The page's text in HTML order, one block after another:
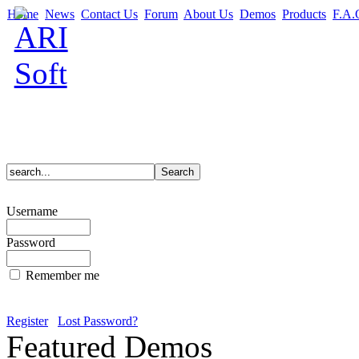
Home News Contact Us Forum About Us Demos Products
Username
Password
Remember me
Register Lost Password?
Featured Demos